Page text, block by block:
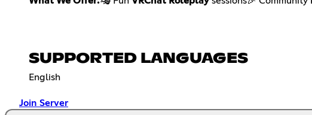
SUPPORTED LANGUAGES
English
Join Server